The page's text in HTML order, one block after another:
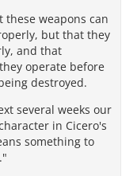
these weapons can
but that they
and that
operate before
destroyed.
several weeks our
in Cicero's
something to